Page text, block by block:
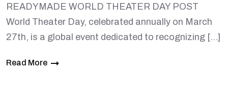
READYMADE WORLD THEATER DAY POST
World Theater Day, celebrated annually on March
27th, is a global event dedicated to recognizing […]
Read More